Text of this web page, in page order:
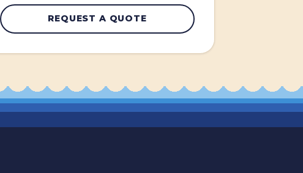
REQUEST A QUOTE